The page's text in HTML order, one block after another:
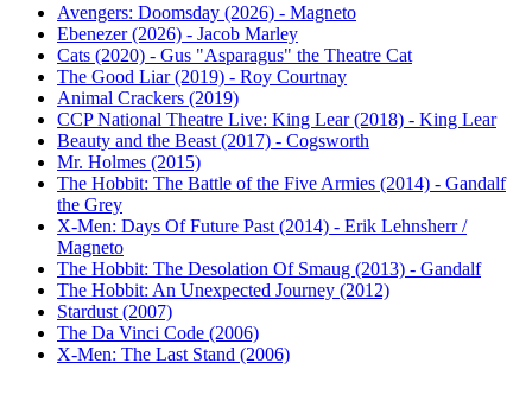
Avengers: Doomsday (2026) - Magneto
Ebenezer (2026) - Jacob Marley
Cats (2020) - Gus "Asparagus" the Theatre Cat
The Good Liar (2019) - Roy Courtnay
Animal Crackers (2019)
CCP National Theatre Live: King Lear (2018) - King Lear
Beauty and the Beast (2017) - Cogsworth
Mr. Holmes (2015)
The Hobbit: The Battle of the Five Armies (2014) - Gandalf
the Grey
X-Men: Days Of Future Past (2014) - Erik Lehnsherr /
Magneto
The Hobbit: The Desolation Of Smaug (2013) - Gandalf
The Hobbit: An Unexpected Journey (2012)
Stardust (2007)
The Da Vinci Code (2006)
X-Men: The Last Stand (2006)